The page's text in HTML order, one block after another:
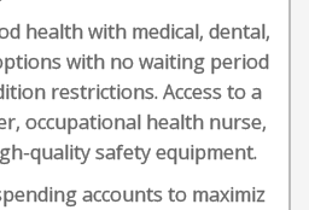
health with medical, dental,
with no waiting period
restrictions. Access to a
occupational health nurse,
quality safety equipment.
accounts to maximiz